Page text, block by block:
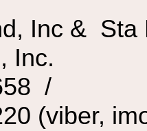
Inc & Sta
Inc.
/
(viber,